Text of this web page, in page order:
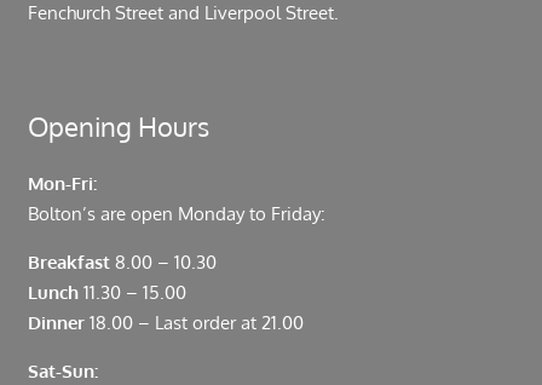
Fenchurch Street and Liverpool Street.
Opening Hours
Mon-Fri:
Bolton’s are open Monday to Friday:
Breakfast8.00 – 10.30
Lunch11.30 – 15.00
Dinner18.00 – Last order at 21.00
Sat-Sun: